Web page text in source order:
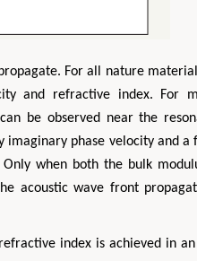
For all nature
and refractive index. For
be observed near the
phase velocity and a
when both the bulk
acoustic wave front
index is achieved in